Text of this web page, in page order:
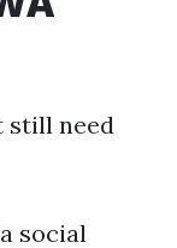
still need
social